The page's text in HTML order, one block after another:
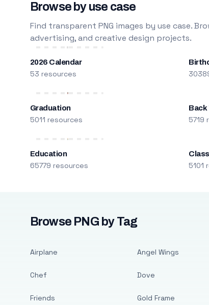
Browse by use case
Find transparent PNG images by use case.
advertising, and creative design projects.
2026 Calendar
53 resources
Graduation
5011 resources
Back
5719
Education
65779 resources 5101
Browse PNG by Tag
Airplane
Chef
Friends
Angel Wings
Dove
Gold Frame